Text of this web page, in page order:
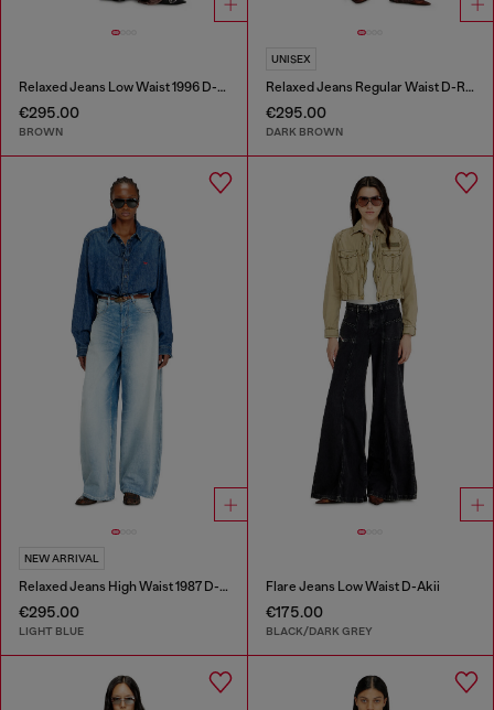
Relaxed Jeans Low Waist 1996 D-Sire
€295.00
BROWN
UNISEX
Relaxed Jeans Regular Waist D-Roder
€295.00
DARK BROWN
NEW ARRIVAL
Relaxed Jeans High Waist 1987 D-Khelz
€295.00
LIGHT BLUE
Flare Jeans Low Waist D-Akii
€175.00
BLACK/DARK GREY